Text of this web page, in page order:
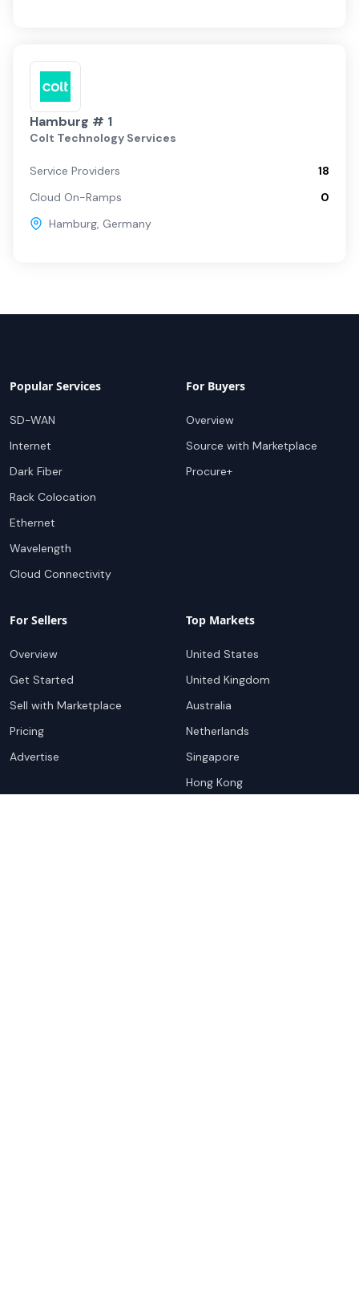
Hamburg # 1
Colt Technology Services
Service Providers
18
Cloud On-Ramps
0
Hamburg, Germany
Popular Services
SD-WAN
Internet
Dark Fiber
Rack Colocation
Ethernet
Wavelength
Cloud Connectivity
For Buyers
Overview
Source with Marketplace
Procure+
For Sellers
Overview
Get Started
Sell with Marketplace
Pricing
Advertise
Top Markets
United States
United Kingdom
Australia
Netherlands
Singapore
Hong Kong